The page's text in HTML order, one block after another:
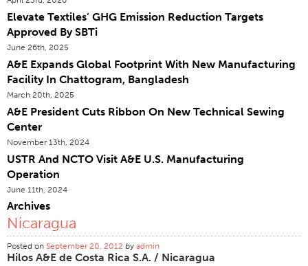
Certifications
Global Locations
Products & Brands
Overview
Industrial Sewing Thread
Brand
Thread Construction
Application
Brand
Fiber Type
Elevate Textiles’ GHG Emission Reduction Targets
Approved By SBTi
June 26th, 2025
A&E Expands Global Footprint With New Manufacturing
Facility In Chattogram, Bangladesh
March 20th, 2025
A&E President Cuts Ribbon On New Technical Sewing
Center
November 13th, 2024
USTR And NCTO Visit A&E U.S. Manufacturing
Operation
June 11th, 2024
Archives
Nicaragua
Posted on September 20, 2012 by admin
Hilos A&E de Costa Rica S.A. / Nicaragua